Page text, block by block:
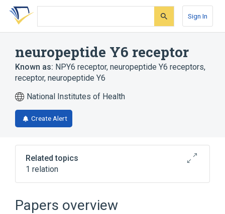
Skip
search
Skip
Skip
account
Sign In
neuropeptide Y6 receptor
Known as: NPY6 receptor, neuropeptide Y6 receptors,
receptor, neuropeptide Y6
National Institutes of Health
Create Alert
Related topics
1 relation
Papers overview